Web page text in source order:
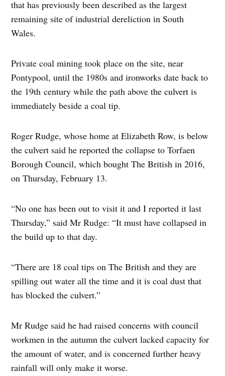
that has previously been described as the largest
remaining site of industrial dereliction in South
Wales.
Private coal mining took place on the site, near
Pontypool, until the 1980s and ironworks date back to
the 19th century while the path above the culvert is
immediately beside a coal tip.
Roger Rudge, whose home at Elizabeth Row, is below
the culvert said he reported the collapse to Torfaen
Borough Council, which bought The British in 2016,
on Thursday, February 13.
“No one has been out to visit it and I reported it last
Thursday,” said Mr Rudge: “It must have collapsed in
the build up to that day.
“There are 18 coal tips on The British and they are
spilling out water all the time and it is coal dust that
has blocked the culvert.”
Mr Rudge said he had raised concerns with council
workmen in the autumn the culvert lacked capacity for
the amount of water, and is concerned further heavy
rainfall will only make it worse.